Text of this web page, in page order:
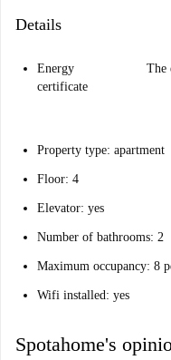
Details
Energy
certificate
The
Property type: apartment
Floor: 4
Elevator: yes
Number of bathrooms: 2
Maximum occupancy: 8
Wifi installed: yes
Spotahome's